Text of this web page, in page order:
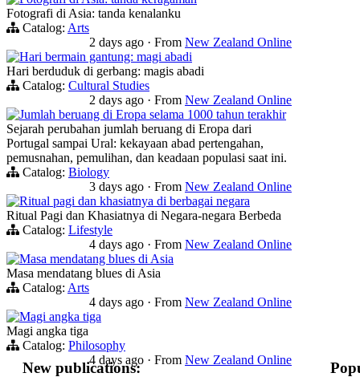
Fotografi di Asia: tanda kenalanku
Catalog: Arts
2 days ago · From New Zealand Online
Hari bermain gantung: magi abadi
Hari berduduk di gerbang: magis abadi
Catalog: Cultural Studies
2 days ago · From New Zealand Online
Jumlah beruang di Eropa selama 1000 tahun terakhir
Sejarah perubahan jumlah beruang di Eropa dari
Portugal sampai Ural: kekayaan abad pertengahan,
pemusnahan, pemulihan, dan keadaan populasi saat ini.
Catalog: Biology
3 days ago · From New Zealand Online
Ritual pagi dan khasiatnya di berbagai negara
Ritual Pagi dan Khasiatnya di Negara-negara Berbeda
Catalog: Lifestyle
4 days ago · From New Zealand Online
Masa mendatang blues di Asia
Masa mendatang blues di Asia
Catalog: Arts
4 days ago · From New Zealand Online
Magi angka tiga
Magi angka tiga
Catalog: Philosophy
4 days ago · From New Zealand Online
New publications: